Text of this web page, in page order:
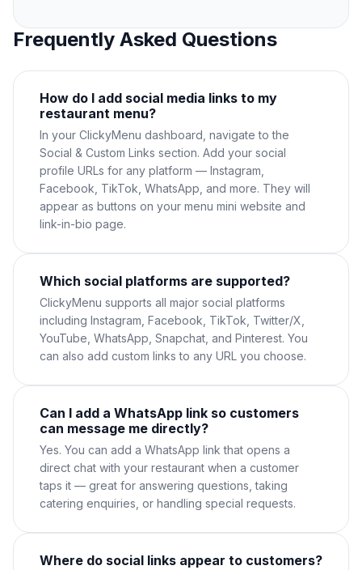
Frequently Asked Questions
How do I add social media links to my
restaurant menu?
In your ClickyMenu dashboard, navigate to the
Social & Custom Links section. Add your social
profile URLs for any platform — Instagram,
Facebook, TikTok, WhatsApp, and more. They will
appear as buttons on your menu mini website and
link-in-bio page.
Which social platforms are supported?
ClickyMenu supports all major social platforms
including Instagram, Facebook, TikTok, Twitter/X,
YouTube, WhatsApp, Snapchat, and Pinterest. You
can also add custom links to any URL you choose.
Can I add a WhatsApp link so customers
can message me directly?
Yes. You can add a WhatsApp link that opens a
direct chat with your restaurant when a customer
taps it — great for answering questions, taking
catering enquiries, or handling special requests.
Where do social links appear to customers?